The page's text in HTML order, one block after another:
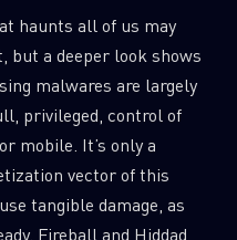
haunts all of us may
but a deeper look shows
malwares are largely
privileged, control of
mobile. It’s only a
vector of this
tangible damage, as
Fireball and Hiddad